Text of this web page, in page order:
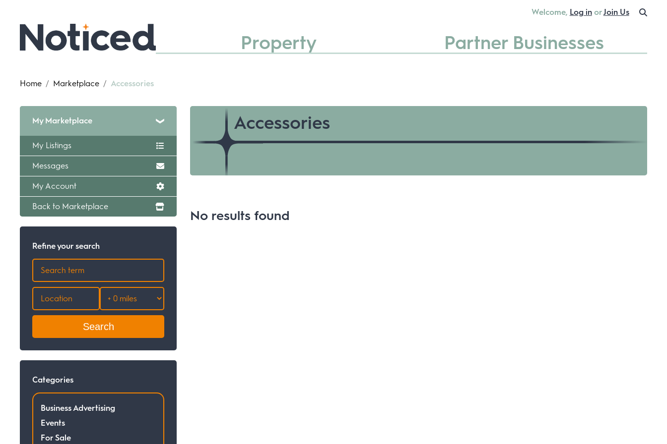
Welcome, Log inorJoin Us
Property Partner Businesses
Home / Marketplace / Accessories
Accessories
No results found
My Marketplace
My Listings
Messages
My Account
Back to Marketplace
Refine your search
Search
Categories
Business Advertising
Events
For Sale